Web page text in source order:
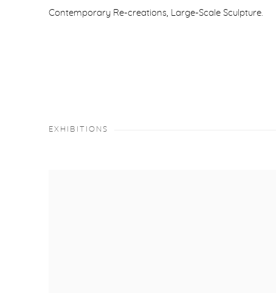
Contemporary Re-creations, Large-Scale Sculpture.
EXHIBITIONS